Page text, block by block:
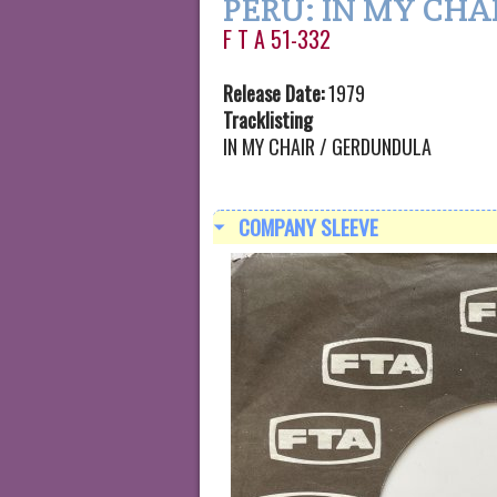
PERU: IN MY
F T A 51-332
Release Date:1979
Tracklisting
IN MY CHAIR / GERDUNDULA
COMPANY SLEEVE